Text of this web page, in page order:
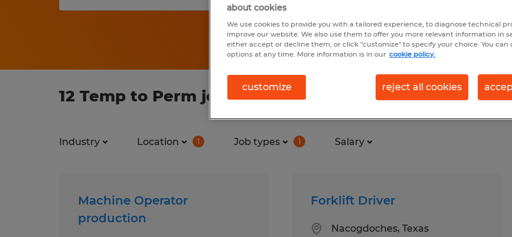
12 Temp to Perm jobs found in Nacogdoches, Texas
Industry Location 1 Job types 1 Salary
Machine Operator
production
Forklift Driver
Nacogdoches, Texas
about cookies
We use cookies to provide you with a tailored experience, to diagnose technical
improve our website. We also use them to offer you more relevant information in
either accept or decline them, or click "customize" to specify your choice. You can
options at any time. More information is in our cookie policy.
customize reject all cookies